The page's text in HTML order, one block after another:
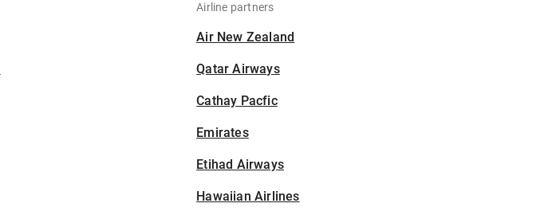
Airline partners
Air New Zealand
Qatar Airways
Cathay Pacfic
Emirates
Etihad Airways
Hawaiian Airlines